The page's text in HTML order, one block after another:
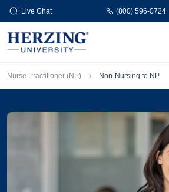
Skip to main content
Live Chat (800) 596-0724
Breadcrumb
Nurse Practitioner (NP) Non-Nursing to NP